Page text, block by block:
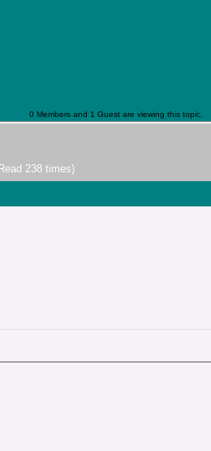
0 Members and 1 Guest are viewing this topic.
238 times)